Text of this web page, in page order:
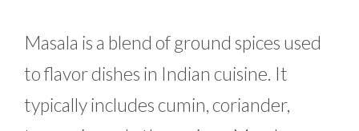
Masala is a blend of ground spices used
to flavor dishes in Indian cuisine. It
typically includes cumin, coriander,